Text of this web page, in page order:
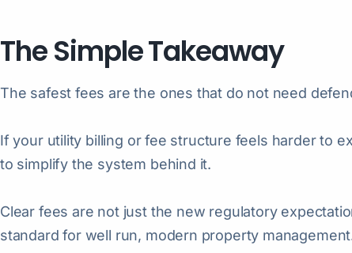
The Simple Takeaway
The safest fees are the ones that do not need
If your utility billing or fee structure feels harder to
to simplify the system behind it.
Clear fees are not just the new regulatory
standard for well run, modern property